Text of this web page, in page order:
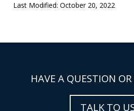
Last Modified: October 20, 2022
HAVE A QUESTION
TALK TO